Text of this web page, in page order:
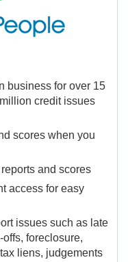
business for over 15
credit issues
scores when you
and scores
access for easy
issues such as late
foreclosure,
liens, judgements